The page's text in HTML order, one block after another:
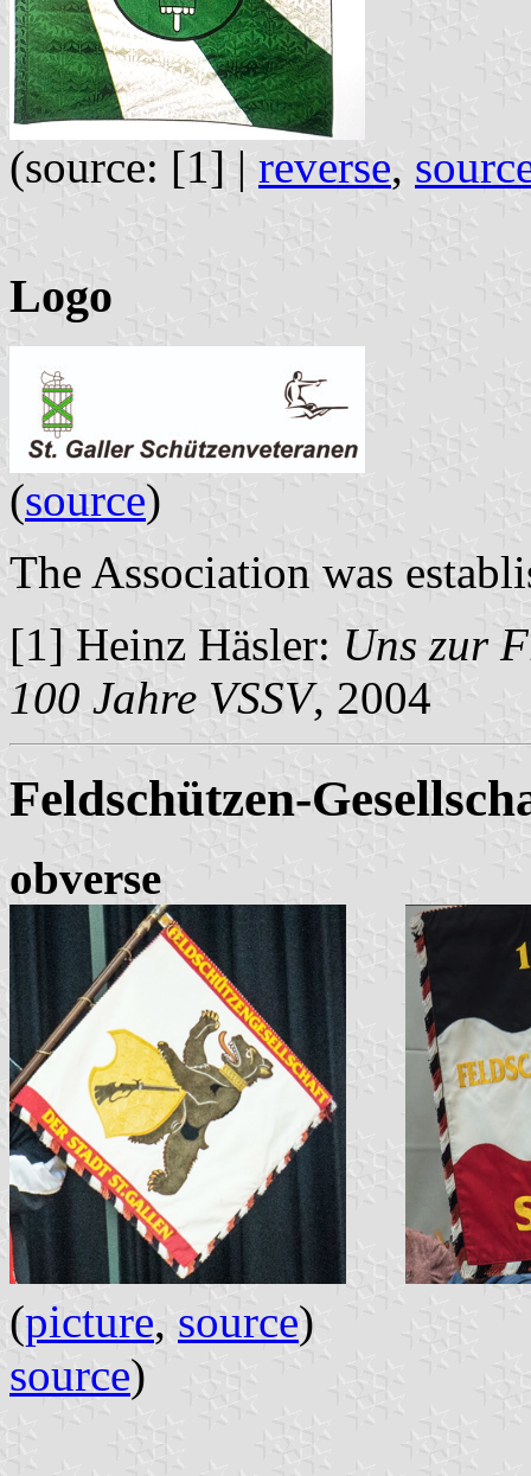
(source: [1] | reverse,
Logo
(source)
The Association was
[1] Heinz Häsler: Uns zur
100 Jahre VSSV, 2004
Feldschützen-
obverse
(picture, source
source)